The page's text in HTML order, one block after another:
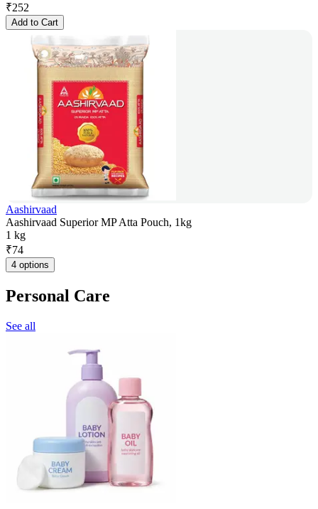
₹252
Add to Cart
Aashirvaad
Aashirvaad Superior MP Atta Pouch, 1kg
1 kg
₹74
4 options
Personal Care
See all